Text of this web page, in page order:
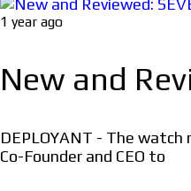
1 year ago
New and
DEPLOYANT - The
Co-Founder and CEO to